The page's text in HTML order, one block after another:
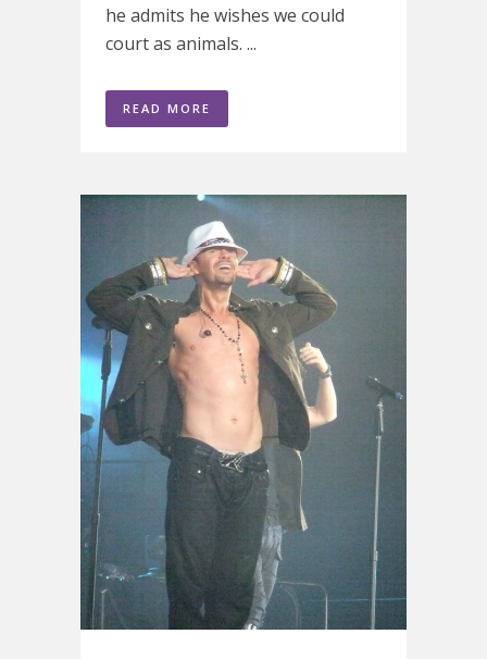
he admits he wishes we could
court as animals. ...
READ MORE